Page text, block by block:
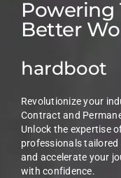
Powering
Better
hardboot
Revolutionize your
Contract and
Unlock the expertise
professionals tailored
and accelerate your
with confidence.